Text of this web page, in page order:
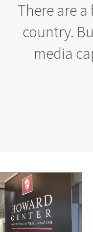
There are
country.
media